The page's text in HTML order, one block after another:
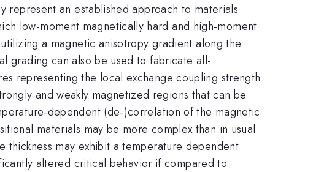
an established approach to materials
low-moment magnetically hard and high-moment
a magnetic anisotropy gradient along the
grading can also be used to fabricate all-
representing the local exchange coupling strength
and weakly magnetized regions that can be
dependent (de-)correlation of the magnetic
materials may be more complex than in usual
may exhibit a temperature dependent
altered critical behavior if compared to